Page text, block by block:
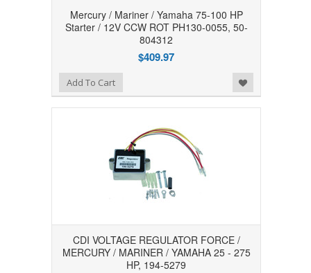
Mercury / Mariner / Yamaha 75-100 HP
Starter / 12V CCW ROT PH130-0055, 50-
804312
$409.97
Add to Wishlist
Add To Cart
CDI VOLTAGE REGULATOR FORCE /
MERCURY / MARINER / YAMAHA 25 - 275
HP, 194-5279